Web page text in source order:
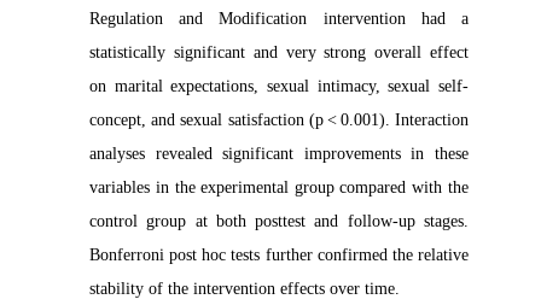
Regulation and Modification intervention had a
statistically significant and very strong overall effect
on marital expectations, sexual intimacy, sexual self-
concept, and sexual satisfaction (p < 0.001). Interaction
analyses revealed significant improvements in these
variables in the experimental group compared with the
control group at both posttest and follow-up stages.
Bonferroni post hoc tests further confirmed the relative
stability of the intervention effects over time.